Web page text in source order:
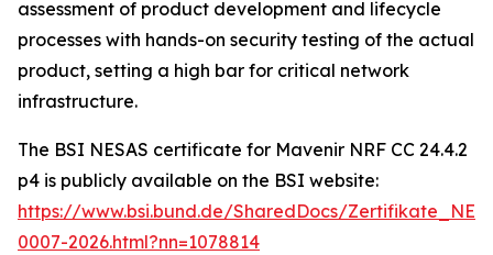
assessment of product development and lifecycle
processes with hands-on security testing of the actual
product, setting a high bar for critical network
infrastructure.
The BSI NESAS certificate for Mavenir NRF CC 24.4.2
p4 is publicly available on the BSI website:
https://www.bsi.bund.de/SharedDocs/
0007-2026.html?nn=1078814